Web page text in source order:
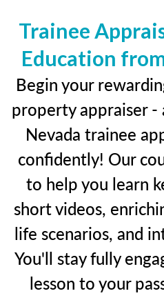
Trainee
Education
Begin your
property appraiser
Nevada trainee
confidently! Our
to help you learn
short videos,
life scenarios, and
You'll stay fully
lesson to your